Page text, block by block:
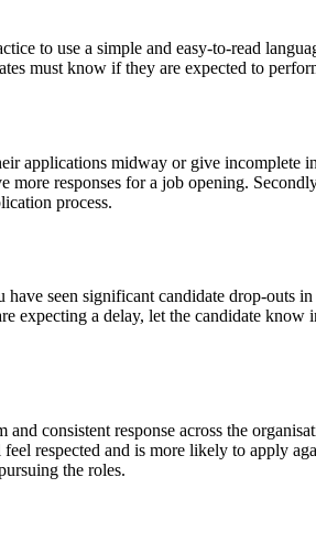
to use a simple and easy-to-read
must know if they are expected to
applications midway or give
responses for a job opening.
process.
seen significant candidate drop-outs
expecting a delay, let the candidate
consistent response across the
respected and is more likely to apply
the roles.